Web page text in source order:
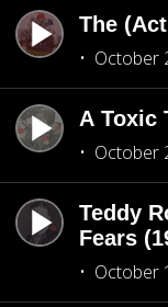
The
October
A Toxic
October
Teddy
Fears
October